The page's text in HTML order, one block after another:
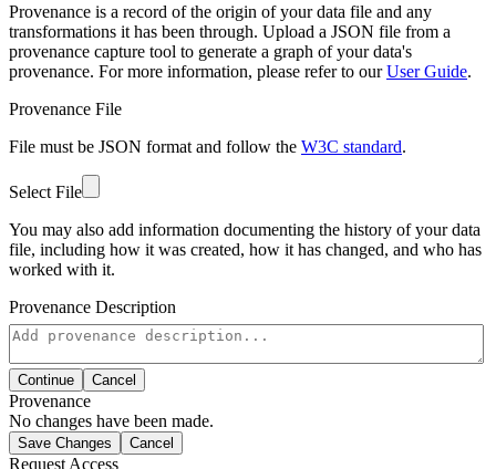
Provenance is a record of the origin of your data file and any
transformations it has been through. Upload a JSON file from a
provenance capture tool to generate a graph of your data's
provenance. For more information, please refer to ourUser Guide.
Provenance File
File must be JSON format and follow the W3C standard.
Select File
You may also add information documenting the history of your data
file, including how it was created, how it has changed, and who has
worked with it.
Provenance Description
Continue Cancel
Provenance
No changes have been made.
Save Changes Cancel
Request Access